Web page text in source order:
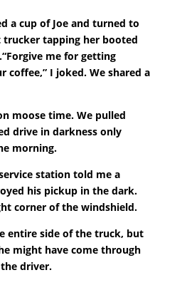
a cup of Joe and turned to
tapping her booted
me for getting
coffee,” I joked. We shared a
moose time. We pulled
drive in darkness only
morning.
station told me a
his pickup in the dark.
corner of the windshield.
entire side of the truck, but
might have come through
driver.